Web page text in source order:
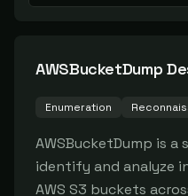
AWSBucketDump
Enumeration
AWSBucketDump is
identify and analyze
AWS S3 buckets